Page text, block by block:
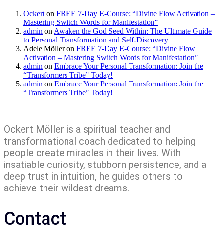
Ockert on FREE 7-Day E-Course: “Divine Flow Activation –
Mastering Switch Words for Manifestation”
admin on Awaken the God Seed Within: The Ultimate Guide
to Personal Transformation and Self-Discovery
Adele Mölleron FREE 7-Day E-Course: “Divine Flow
Activation – Mastering Switch Words for Manifestation”
admin on Embrace Your Personal Transformation: Join the
“Transformers Tribe” Today!
admin on Embrace Your Personal Transformation: Join the
“Transformers Tribe” Today!
Ockert Möller is a spiritual teacher and
transformational coach dedicated to helping
people create miracles in their lives. With
insatiable curiosity, stubborn persistence, and a
deep trust in intuition, he guides others to
achieve their wildest dreams.
Contact